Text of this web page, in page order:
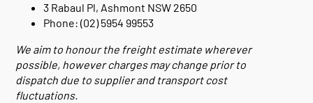
3 Rabaul Pl, Ashmont NSW 2650
Phone: (02) 5954 99553
We aim to honour the freight estimate wherever
possible, however charges may change prior to
dispatch due to supplier and transport cost
fluctuations.